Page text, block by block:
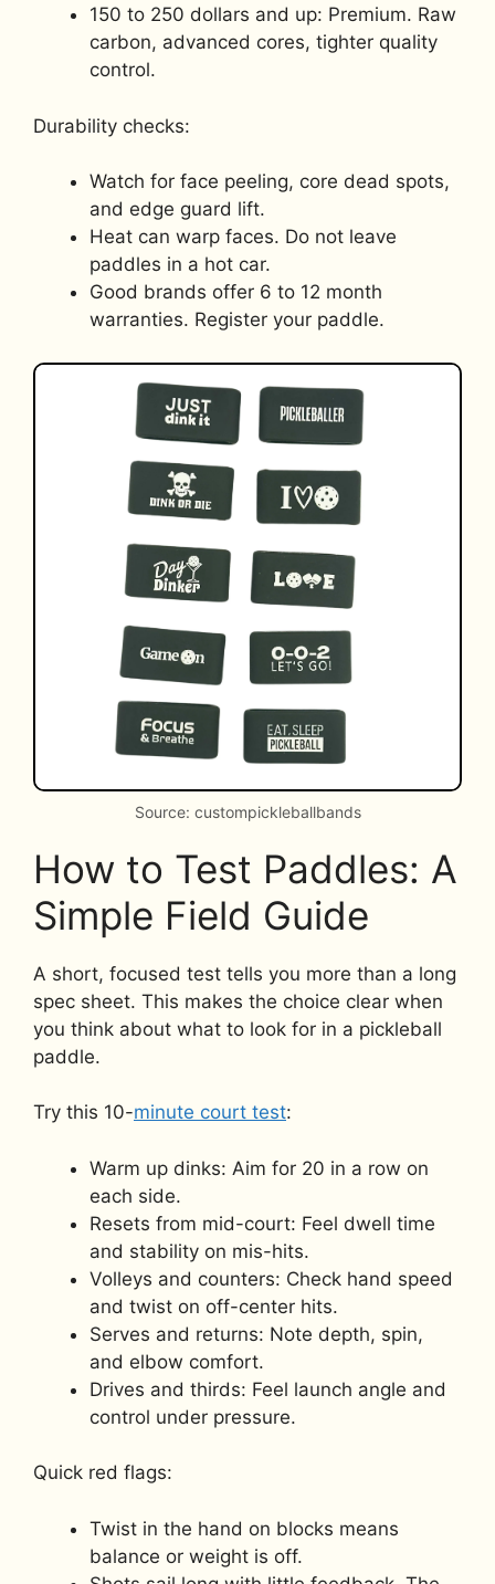
150 to 250 dollars and up: Premium. Raw
carbon, advanced cores, tighter quality
control.
Durability checks:
Watch for face peeling, core dead spots,
and edge guard lift.
Heat can warp faces. Do not leave
paddles in a hot car.
Good brands offer 6 to 12 month
warranties. Register your paddle.
Source: custompickleballbands
How to Test Paddles: A
Simple Field Guide
A short, focused test tells you more than a long
spec sheet. This makes the choice clear when
you think about what to look for in a pickleball
paddle.
Try this 10-minute court test:
Warm up dinks: Aim for 20 in a row on
each side.
Resets from mid-court: Feel dwell time
and stability on mis-hits.
Volleys and counters: Check hand speed
and twist on off-center hits.
Serves and returns: Note depth, spin,
and elbow comfort.
Drives and thirds: Feel launch angle and
control under pressure.
Quick red flags:
Twist in the hand on blocks means
balance or weight is off.